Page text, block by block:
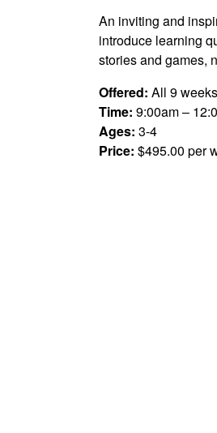
An inviting and
introduce learning
stories and games,
Offered: All 9 weeks
Time: 9:00am –
Ages: 3-4
Price: $495.00 per